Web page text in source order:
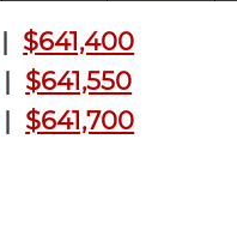
| $641,400
| $641,550
| $641,700